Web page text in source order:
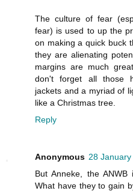
The culture of fear
fear) is used to up the
on making a quick buck
they are alienating
margins are much
don't forget all those
jackets and a myriad of
like a Christmas tree.
Reply
Anonymous 28
But Anneke, the ANWB
What have they to gain